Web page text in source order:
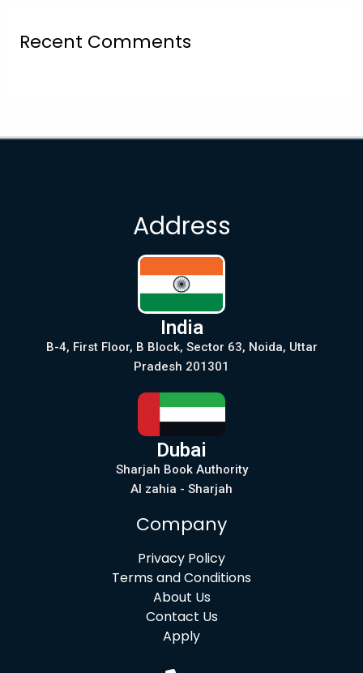
Recent Comments
Address
India
B-4, First Floor, B Block, Sector 63, Noida, Uttar
Pradesh 201301
Dubai
Sharjah Book Authority
Al zahia - Sharjah
Company
Privacy Policy
Terms and Conditions
About Us
Contact Us
Apply